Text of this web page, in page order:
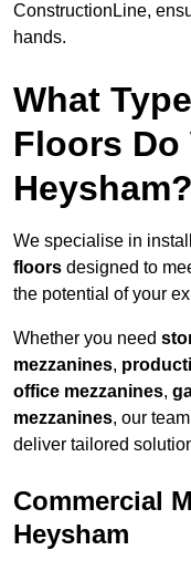
ConstructionLine,
hands.
What
Floors Do
Heysham?
We specialise in
floors designed to
the potential of your
Whether you need
mezzanines,
office mezzanines,
mezzanines, our
deliver tailored
Commercial
Heysham